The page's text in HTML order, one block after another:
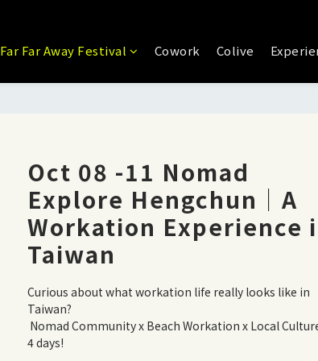
Far Far Away Festival Cowork Colive
Oct 08 -11 Nomad
Explore Hengchun｜A
Workation Experience
Taiwan
Curious about what workation life really looks like in
Taiwan?
4 days!